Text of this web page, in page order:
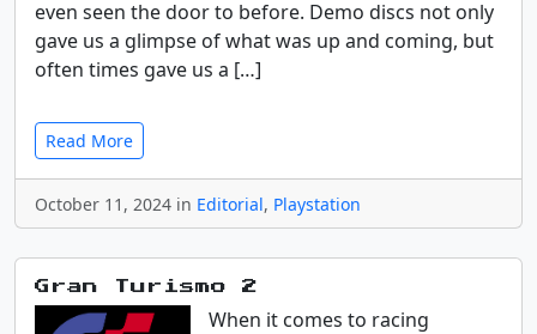
even seen the door to before. Demo discs not only
gave us a glimpse of what was up and coming, but
often times gave us a […]
Read More
October 11, 2024 in Editorial, Playstation
Gran Turismo 2
When it comes to racing